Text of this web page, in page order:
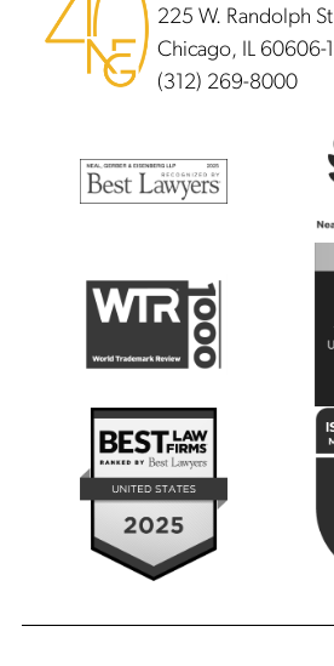
225 W. Randolph
Chicago, IL 60606-
(312) 269-8000